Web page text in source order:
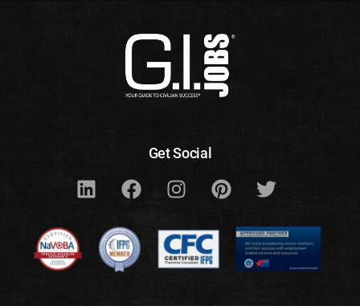
Get Social